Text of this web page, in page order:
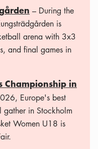
– During the
is
arena with 3x3
and final games in
Championship in
Europe's best
in Stockholm
Women U18 is